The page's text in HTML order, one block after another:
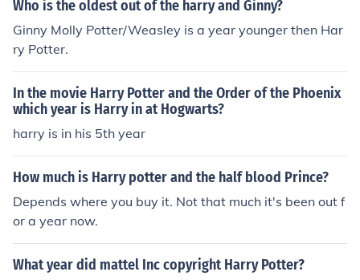
Goblet of Fire Year Five: Harry Potter and the Order of t
he Phonix Year Six: Harry Potter and the Half-blood Prin
ce Year Seven: Harry Potter and the Deathly Hollows Al
l of the books are good, and so are the Harry Potter mo
vies! But remember, always read the book first because
the movies don't go into much detail as the books do!
Who is the oldest out of the harry and Ginny?
Ginny Molly Potter/Weasley is a year younger then Har
ry Potter.
In the movie Harry Potter and the Order of the Phoenix
which year is Harry in at Hogwarts?
harry is in his 5th year
How much is Harry potter and the half blood Prince?
Depends where you buy it. Not that much it's been out f
or a year now.
What year did mattel Inc copyright Harry Potter?